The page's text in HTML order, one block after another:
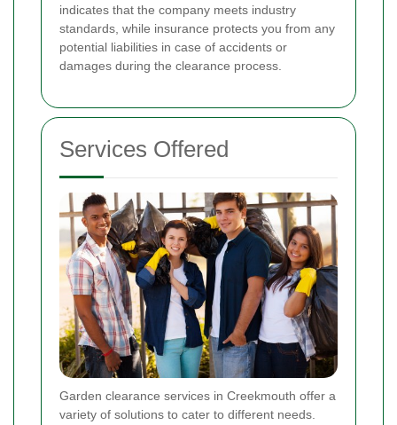
indicates that the company meets industry
standards, while insurance protects you from any
potential liabilities in case of accidents or
damages during the clearance process.
Services Offered
Garden clearance services in Creekmouth offer a
variety of solutions to cater to different needs.